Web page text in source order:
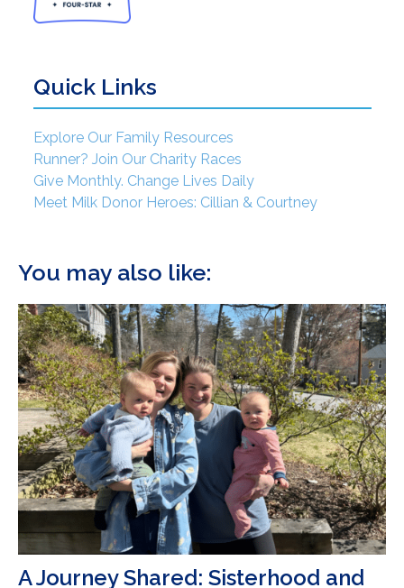
Quick Links
Explore Our Family Resources
Runner? Join Our Charity Races
Give Monthly. Change Lives Daily
Meet Milk Donor Heroes: Cillian & Courtney
You may also like:
A Journey Shared: Sisterhood and